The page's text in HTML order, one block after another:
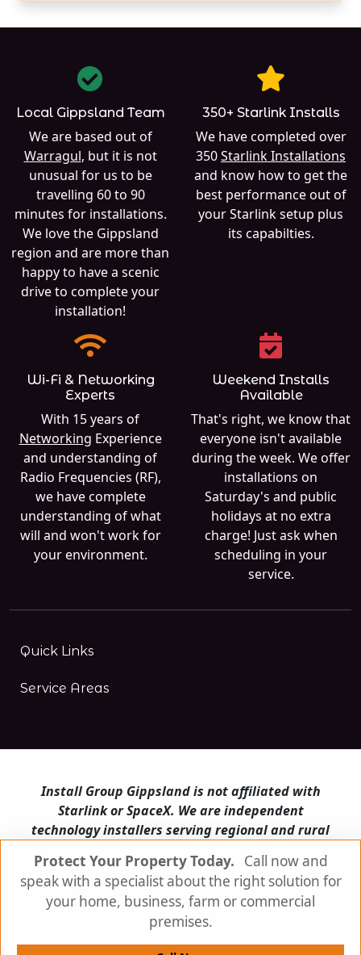
Protect Your Property Today.
Call now and
speak with a specialist about the right solution for
your home, business, farm or commercial
premises.
Local Gippsland Team
We are based out of
Warragul, but it is not
unusual for us to be
travelling 60 to 90
minutes for installations.
We love the Gippsland
region and are more than
happy to have a scenic
drive to complete your
installation!
350+ Starlink Installs
We have completed over
350Starlink Installations
and know how to get the
best performance out of
your Starlink setup plus
its capabilties.
Wi-Fi & Networking
Experts
With 15 years of
Networking Experience
and understanding of
Radio Frequencies (RF),
we have complete
understanding of what
will and won't work for
your environment.
Weekend Installs
Available
That's right, we know that
everyone isn't available
during the week. We offer
installations on
Saturday's and public
holidays at no extra
charge! Just ask when
scheduling in your
service.
Quick Links
Service Areas
Install Group Gippsland is not affiliated with
Starlink or SpaceX. We are independent
technology installers serving regional and rural
Install Group Gippsland also operatesSatellite
Internet AustraliaandIs Starlink for me?
© Install Group Gippsland 2026 | All Rights